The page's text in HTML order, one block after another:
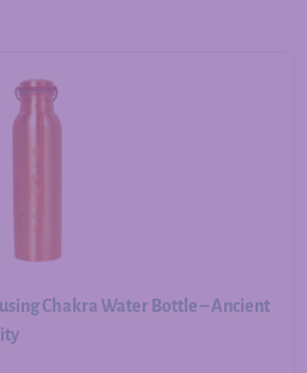
Chakra Water Bottle – Ancient